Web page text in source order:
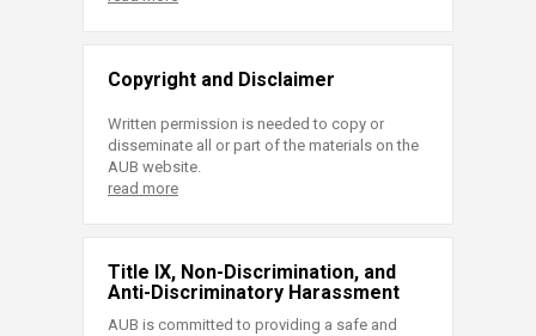
Copyright and Disclaimer
Written permission is needed to copy or
disseminate all or part of the materials on the
AUB website.
read more
Title IX, Non-Discrimination, and
Anti-Discriminatory Harassment
AUB is committed to providing a safe and